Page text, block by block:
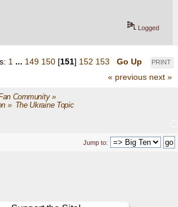
Logged
PRINT
1 ... 149 150 [151] 152 153
Go Up
« previous next »
Community»
» The Ukraine Topic
Jump to: